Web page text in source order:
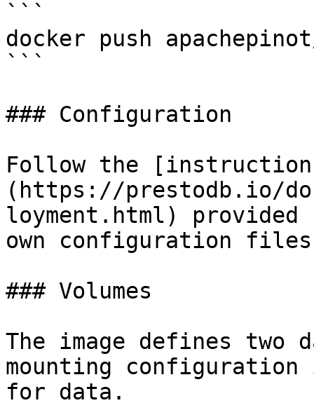
```
docker push
```
### Configuration
Follow the
(https://prestodb.io/
loyment.html)
own configuration
### Volumes
The image defines two
mounting
for data.